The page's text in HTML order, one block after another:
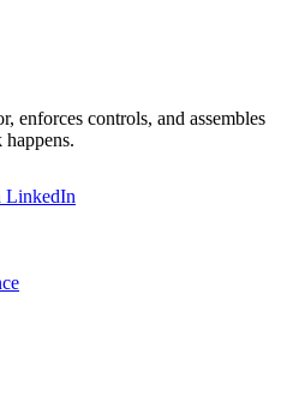
enforces controls, and assembles
LinkedIn